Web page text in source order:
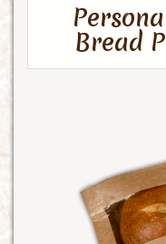
Bread